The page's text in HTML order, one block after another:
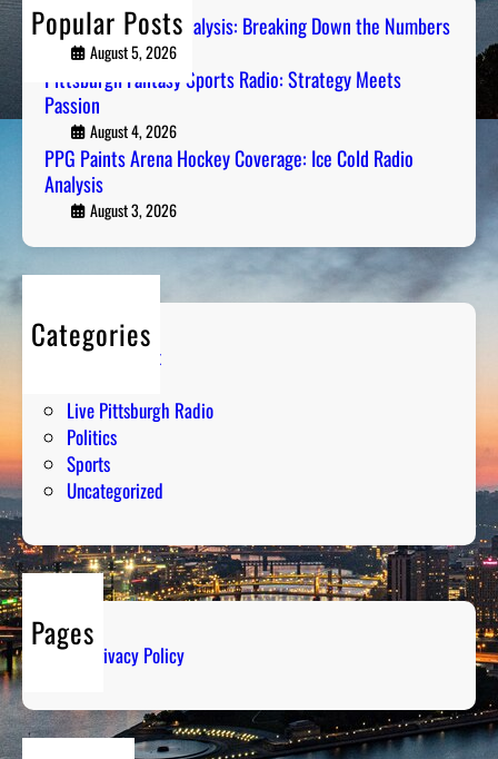
Popular Posts
Steel City Sports Analysis: Breaking Down the Numbers
August 5, 2026
Pittsburgh Fantasy Sports Radio: Strategy Meets
Passion
August 4, 2026
PPG Paints Arena Hockey Coverage: Ice Cold Radio
Analysis
August 3, 2026
Categories
Entertainment
Live Pittsburgh Radio
Politics
Sports
Uncategorized
Pages
Privacy Policy